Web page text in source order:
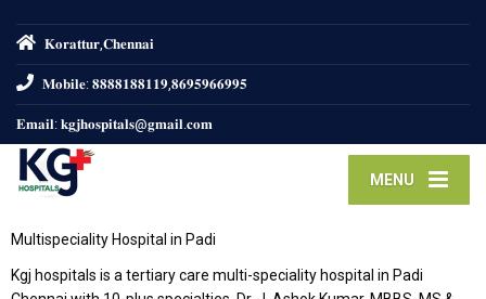
𝐊𝐨𝐫𝐚𝐭𝐭𝐮𝐫,𝐂𝐡𝐞𝐧𝐧𝐚𝐢
𝐌𝐨𝐛𝐢𝐥𝐞: 𝟖𝟖𝟖𝟖𝟏𝟖𝟖𝟏𝟏𝟗,𝟖𝟔𝟗𝟓𝟗𝟔𝟔𝟗𝟗𝟓
𝐄𝐦𝐚𝐢𝐥: 𝐤𝐠𝐣𝐡𝐨𝐬𝐩𝐢𝐭𝐚𝐥𝐬@𝐠𝐦𝐚𝐢𝐥.𝐜𝐨𝐦
MENU
Multispeciality Hospital in Padi
Kgj hospitals is a tertiary care multi-speciality hospital in Padi